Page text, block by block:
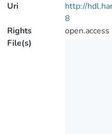
Uri
http://
8
Rights
open.access
File(s)